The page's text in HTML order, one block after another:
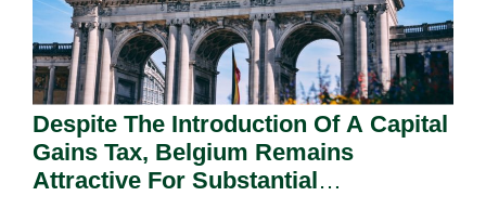
Despite The Introduction Of A Capital
Gains Tax, Belgium Remains
Attractive For Substantial